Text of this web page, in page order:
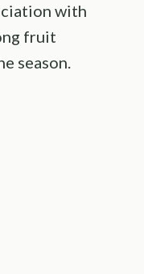
with
fruit
season.